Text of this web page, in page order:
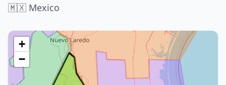
🇲🇽 Mexico
+
−